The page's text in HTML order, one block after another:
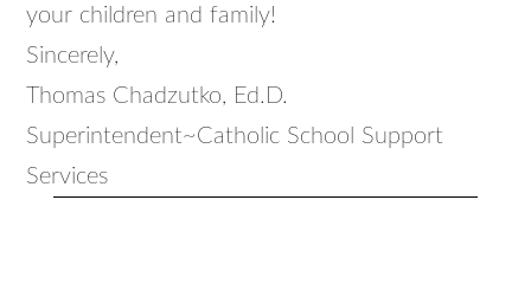
your children and family!
Sincerely,
Thomas Chadzutko, Ed.D.
Superintendent~Catholic School Support
Services